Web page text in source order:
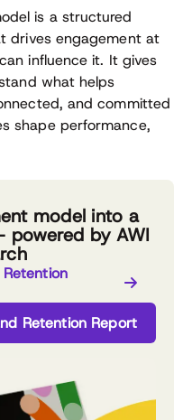
is a structured
drives engagement at
influence it. It gives
what helps
and committed
shape performance,
model into a
by AWI
Retention Report